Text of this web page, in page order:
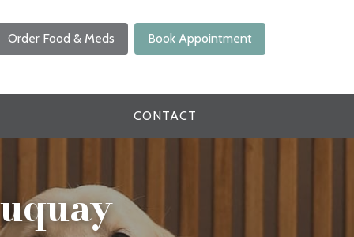
Order Food & Meds Book Appointment
CONTACT